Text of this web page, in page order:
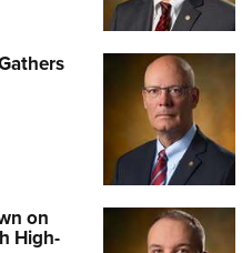
on
High-